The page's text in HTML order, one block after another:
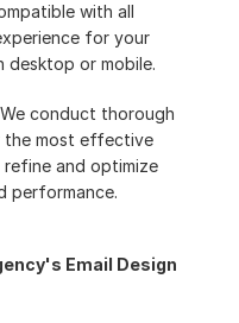
with all
for your
desktop or mobile.
We conduct thorough
the most effective
refine and optimize
performance.
Email Design